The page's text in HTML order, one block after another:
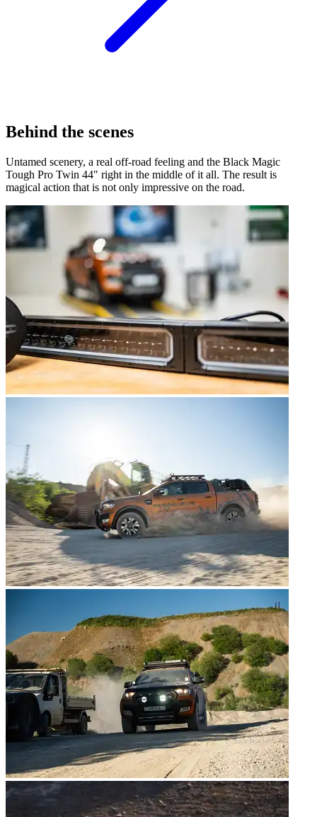
Behind the scenes
Untamed scenery, a real off-road feeling and the Black Magic
Tough Pro Twin 44" right in the middle of it all. The result is
magical action that is not only impressive on the road.